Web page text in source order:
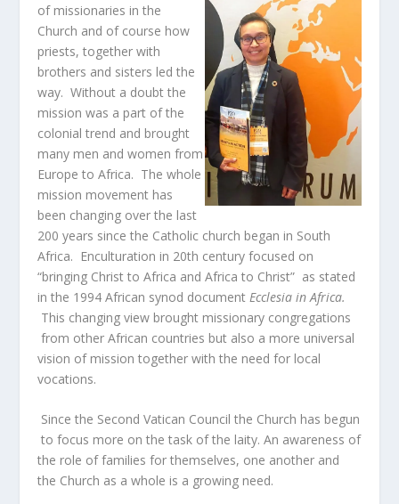
of missionaries in the
Church and of course how
priests, together with
brothers and sisters led the
way. Without a doubt the
mission was a part of the
colonial trend and brought
many men and women from
Europe to Africa. The whole
mission movement has
been changing over the last
200 years since the Catholic church began in South
Africa. Enculturation in 20th century focused on
“bringing Christ to Africa and Africa to Christ” as stated
in the 1994 African synod document Ecclesia in Africa.
This changing view brought missionary congregations
from other African countries but also a more universal
vision of mission together with the need for local
vocations.
Since the Second Vatican Council the Church has begun
to focus more on the task of the laity. An awareness of
the role of families for themselves, one another and
the Church as a whole is a growing need.